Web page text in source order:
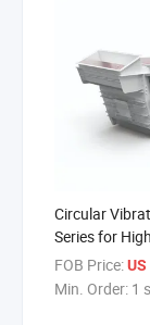
Circular
Series for
Processing
FOB Price:
Min. Order: 1